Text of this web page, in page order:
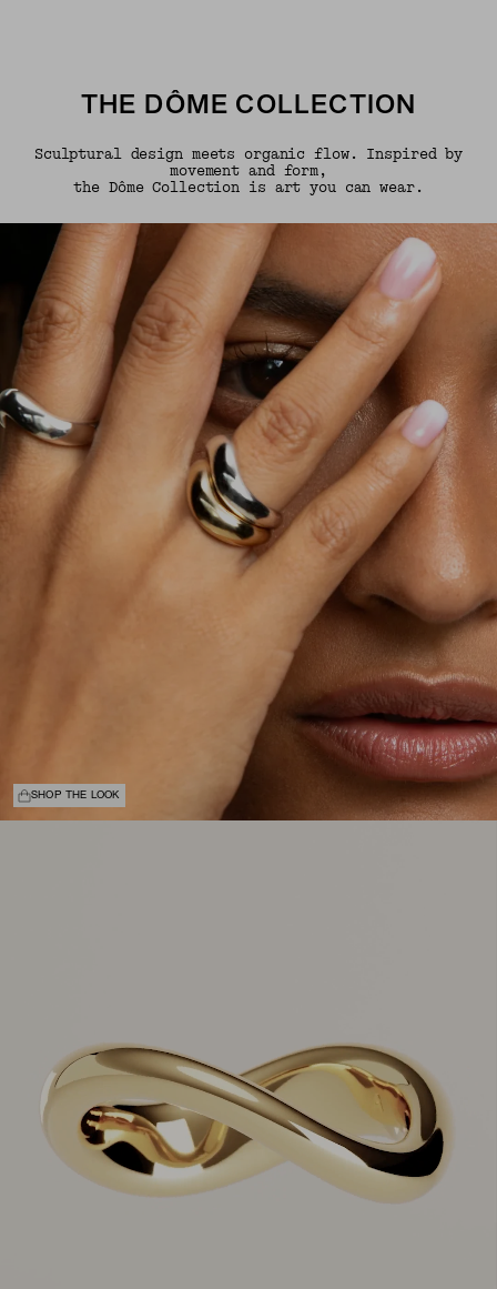
THE DÔME COLLECTION
Sculptural design meets organic flow. Inspired by
movement and form,
the Dôme Collection is art you can wear.
SHOP THE LOOK